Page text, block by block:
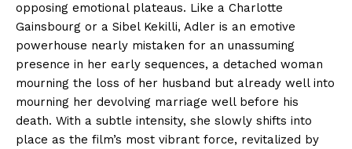
opposing emotional plateaus. Like a Charlotte
Gainsbourg or a Sibel Kekilli, Adler is an emotive
powerhouse nearly mistaken for an unassuming
presence in her early sequences, a detached woman
mourning the loss of her husband but already well into
mourning her devolving marriage well before his
death. With a subtle intensity, she slowly shifts into
place as the film’s most vibrant force, revitalized by